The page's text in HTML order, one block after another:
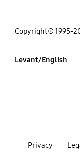
Copyright© 1995-
Levant/English
Privacy